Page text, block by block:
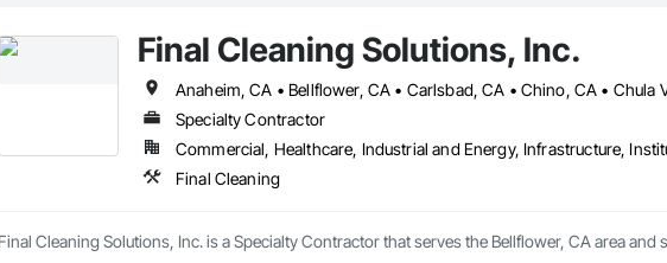
Final Cleaning Solutions, Inc.
Specialty Contractor
Commercial, Healthcare, Industrial and Energy, Infrastructure,
Final Cleaning
Final Cleaning Solutions, Inc. is a Specialty Contractor that serves the Bellflower, CA area and